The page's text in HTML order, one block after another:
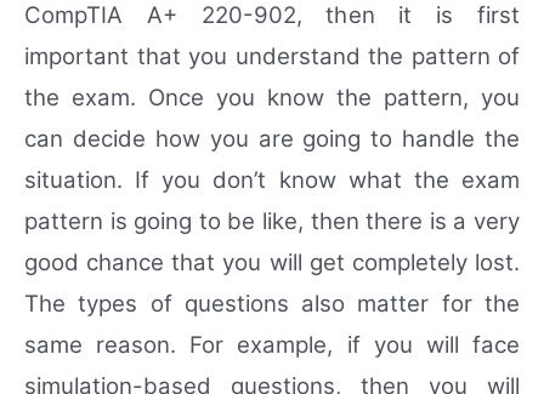
CompTIA A+ 220-902, then it is first
important that you understand the pattern of
the exam. Once you know the pattern, you
can decide how you are going to handle the
situation. If you don’t know what the exam
pattern is going to be like, then there is a very
good chance that you will get completely lost.
The types of questions also matter for the
same reason. For example, if you will face
simulation-based questions, then you will